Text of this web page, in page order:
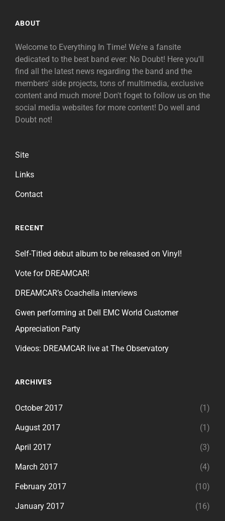
ABOUT
Welcome to Everything In Time! We're a fansite
dedicated to the best band ever: No Doubt! Here you'll
find all the latest news regarding the band and the
members' side projects, tons of multimedia, exclusive
content and much more! Don't foget to follow us on the
social media websites for more content! Do well and
Doubt not!
Site
Links
Contact
RECENT
Self-Titled debut album to be released on Vinyl!
Vote for DREAMCAR!
DREAMCAR’s Coachella interviews
Gwen performing at Dell EMC World Customer
Appreciation Party
Videos: DREAMCAR live at The Observatory
ARCHIVES
October 2017 (1)
August 2017 (1)
April 2017 (3)
March 2017 (4)
February 2017 (10)
January 2017 (16)